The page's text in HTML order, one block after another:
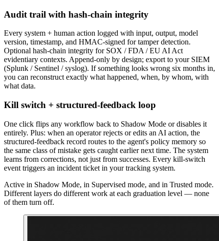
Audit trail with hash-chain integrity
Every system + human action logged with input, output, model
version, timestamp, and HMAC-signed for tamper detection.
Optional hash-chain integrity for SOX / FDA / EU AI Act
evidentiary contexts. Append-only by design; export to your SIEM
(Splunk / Sentinel / syslog). If something looks wrong six months in,
you can reconstruct exactly what happened, when, by whom, with
what data.
Kill switch + structured-feedback loop
One click flips any workflow back to Shadow Mode or disables it
entirely. Plus: when an operator rejects or edits an AI action, the
structured-feedback record routes to the agent's policy memory so
the same class of mistake gets caught earlier next time. The system
learns from corrections, not just from successes. Every kill-switch
event triggers an incident ticket in your tracking system.
Active in Shadow Mode, in Supervised mode, and in Trusted mode.
Different layers do different work at each graduation level — none
of them turn off.